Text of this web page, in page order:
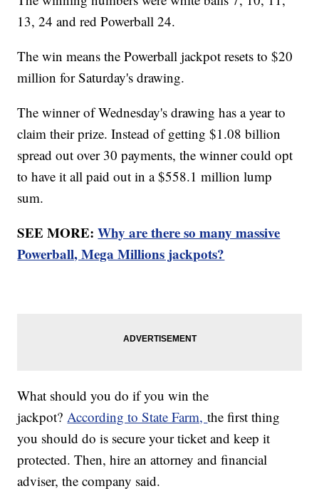
13, 24 and red Powerball 24.
The win means the Powerball jackpot resets to $20
million for Saturday's drawing.
The winner of Wednesday's drawing has a year to
claim their prize. Instead of getting $1.08 billion
spread out over 30 payments, the winner could opt
to have it all paid out in a $558.1 million lump
sum.
SEE MORE:Why are there so many massive
Powerball, Mega Millions jackpots?
What should you do if you win the
jackpot?According to State Farm,the first thing
you should do is secure your ticket and keep it
protected. Then, hire an attorney and financial
adviser, the company said.